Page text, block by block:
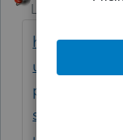
Level 15
https://
us/help-
proseries-
system/